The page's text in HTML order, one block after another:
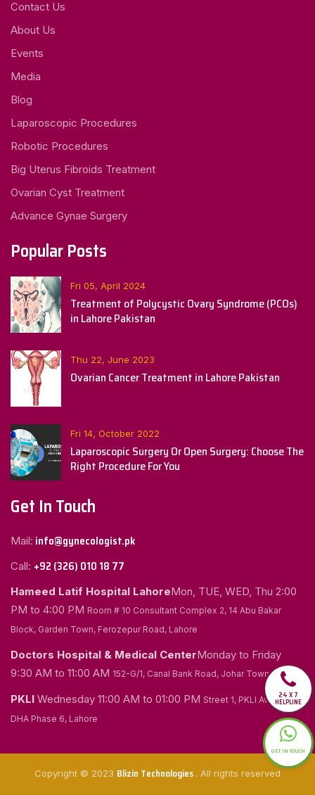
Contact Us
About Us
Events
Media
Blog
Laparoscopic Procedures
Robotic Procedures
Big Uterus Fibroids Treatment
Ovarian Cyst Treatment
Advance Gynae Surgery
Popular Posts
Fri 05, April 2024
Treatment of Polycystic Ovary Syndrome (PCOs)
in Lahore Pakistan
Thu 22, June 2023
Ovarian Cancer Treatment in Lahore Pakistan
Fri 14, October 2022
Laparoscopic Surgery Or Open Surgery: Choose The
Right Procedure For You
Get In Touch
Mail: info@gynecologist.pk
Call: +92 (326) 010 18 77
Hameed Latif Hospital LahoreMon, TUE, WED, Thu 2:00
PM to 4:00 PM Room # 10 Consultant Complex 2, 14 Abu Bakar
Block, Garden Town, Ferozepur Road, Lahore
Doctors Hospital & Medical CenterMonday to Friday
9:30 AM to 11:00 AM 152-G/1, Canal Bank Road, Johar Town, Lahore
PKLI Wednesday 11:00 AM to 01:00 PM Street 1, PKLI Avenue
DHA Phase 6, Lahore
Copyright © 2023 Blizin Technologies . All rights reserved
24 X 7
HELPLINE
GET IN TOUCH